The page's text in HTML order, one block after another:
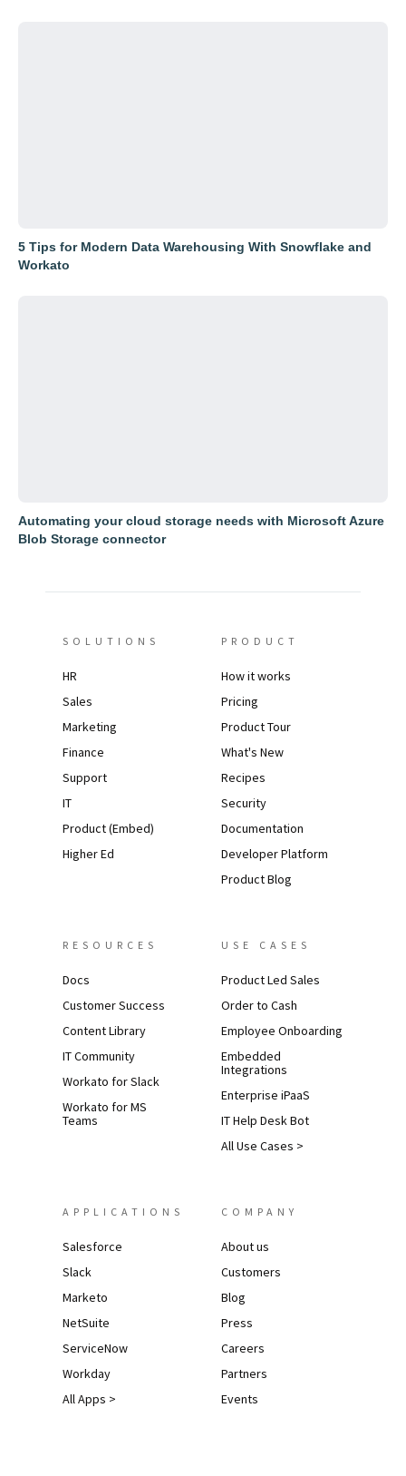
5 Tips for Modern Data Warehousing With Snowflake and
Workato
Automating your cloud storage needs with Microsoft Azure
Blob Storage connector
PRODUCT
How it works
Pricing
Product Tour
What's New
Recipes
Security
Documentation
Developer Platform
Product Blog
SOLUTIONS
HR
Sales
Marketing
Finance
Support
IT
Product (Embed)
Higher Ed
RESOURCES
Docs
Customer Success
Content Library
IT Community
Workato for Slack
Workato for MS
Teams
USE CASES
Product Led Sales
Order to Cash
Employee Onboarding
Embedded
Integrations
Enterprise iPaaS
IT Help Desk Bot
All Use Cases >
APPLICATIONS
Salesforce
Slack
Marketo
NetSuite
ServiceNow
Workday
All Apps >
COMPANY
About us
Customers
Blog
Press
Careers
Partners
Events